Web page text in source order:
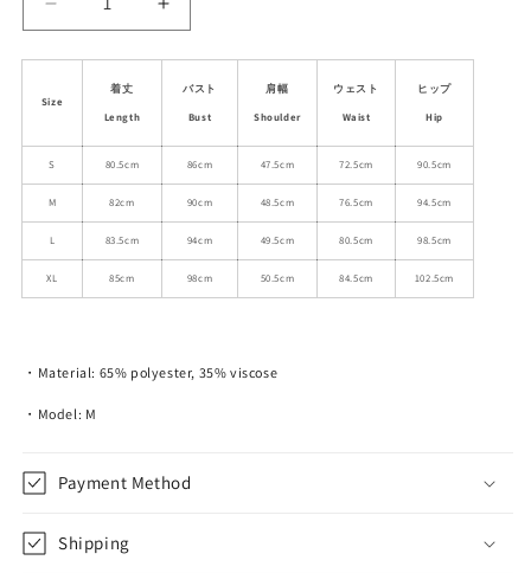
Decrease
quantity
for
Sleeve
Dress
With
Waist
Tie
Increase
quantity
for
Cap-
Sleeve
Dress
With
Waist
Tie
Size
着丈
Length
バスト
Bust
肩幅
Shoulder
ウェスト
Waist
ヒップ
Hip
S 80.5cm 86cm 47.5cm 72.5cm 90.5cm
M 82cm 90cm 48.5cm 76.5cm 94.5cm
L 83.5cm 94cm 49.5cm 80.5cm 98.5cm
XL 85cm 98cm 50.5cm 84.5cm 102.5cm
・Material: 65% polyester, 35% viscose
・Model: M
Payment Method
Shipping